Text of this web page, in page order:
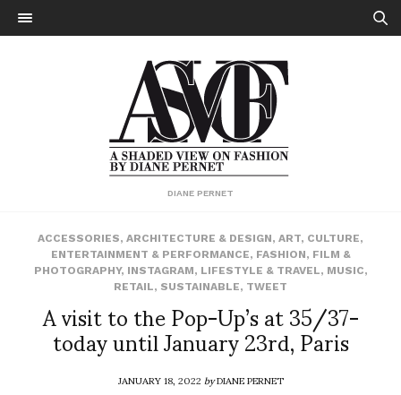
DIANE PERNET
ACCESSORIES, ARCHITECTURE & DESIGN, ART, CULTURE,
ENTERTAINMENT & PERFORMANCE, FASHION, FILM &
PHOTOGRAPHY, INSTAGRAM, LIFESTYLE & TRAVEL, MUSIC,
RETAIL, SUSTAINABLE, TWEET
A visit to the Pop-Up’s at 35/37-
today until January 23rd, Paris
JANUARY 18, 2022byDIANE PERNET